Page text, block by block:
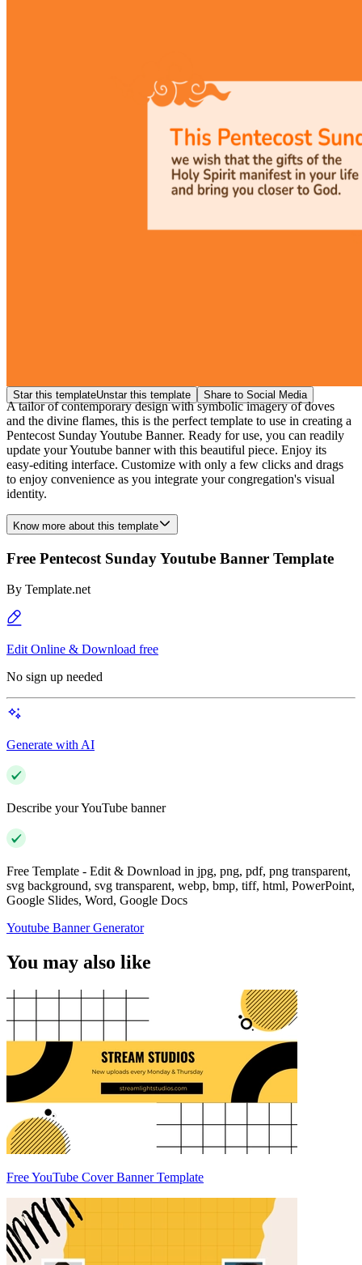
Star this templateUnstar this template Share to Social Media
A tailor of contemporary design with symbolic imagery of doves
and the divine flames, this is the perfect template to use in creating a
Pentecost Sunday Youtube Banner. Ready for use, you can readily
update your Youtube banner with this beautiful piece. Enjoy its
easy-editing interface. Customize with only a few clicks and drags
to enjoy convenience as you integrate your congregation's visual
identity.
Know more about this template
Free Pentecost Sunday Youtube Banner Template
By Template.net
Edit Online & Download free
No sign up needed
Generate with AI
Describe your YouTube banner
Free Template - Edit & Download in jpg, png, pdf, png transparent,
svg background, svg transparent, webp, bmp, tiff, html, PowerPoint,
Google Slides, Word, Google Docs
Youtube Banner Generator
You may also like
Free YouTube Cover Banner Template